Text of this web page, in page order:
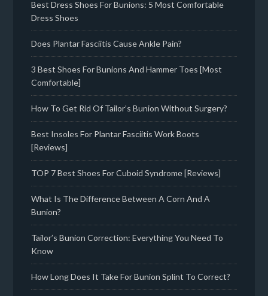
Best Dress Shoes For Bunions: 5 Most Comfortable
Dress Shoes
Does Plantar Fasciitis Cause Ankle Pain?
3 Best Shoes For Bunions And Hammer Toes [Most
Comfortable]
How To Get Rid Of Tailor’s Bunion Without Surgery?
Best Insoles For Plantar Fasciitis Work Boots
[Reviews]
TOP 7 Best Shoes For Cuboid Syndrome [Reviews]
What Is The Difference Between A Corn And A
Bunion?
Tailor’s Bunion Correction: Everything You Need To
Know
How Long Does It Take For Bunion Splint To Correct?